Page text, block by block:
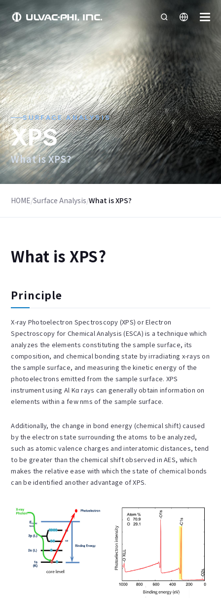
SURFACE ANALYSIS
XPS
What is XPS?
HOME/Surface Analysis/What is XPS?
What is XPS?
Principle
X-ray Photoelectron Spectroscopy (XPS) or Electron
Spectroscopy for Chemical Analysis (ESCA) is a technique which
analyzes the elements constituting the sample surface, its
composition, and chemical bonding state by irradiating x-rays on
the sample surface, and measuring the kinetic energy of the
photoelectrons emitted from the sample surface. XPS
instrument using Al Kα rays can generally obtain information on
elements within a few nms of the sample surface.
Additionally, the change in bond energy (chemical shift) caused
by the electron state surrounding the atoms to be analyzed,
such as atomic valence charges and interatomic distances, tend
to be greater than the chemical shift observed in AES, which
makes the relative ease with which the state of chemical bonds
can be identified another advantage of XPS.